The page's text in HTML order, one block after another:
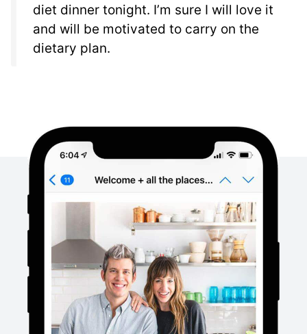
diet dinner tonight. I’m sure I will love it
and will be motivated to carry on the
dietary plan.